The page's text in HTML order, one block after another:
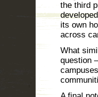
the third
its own
across
What
question